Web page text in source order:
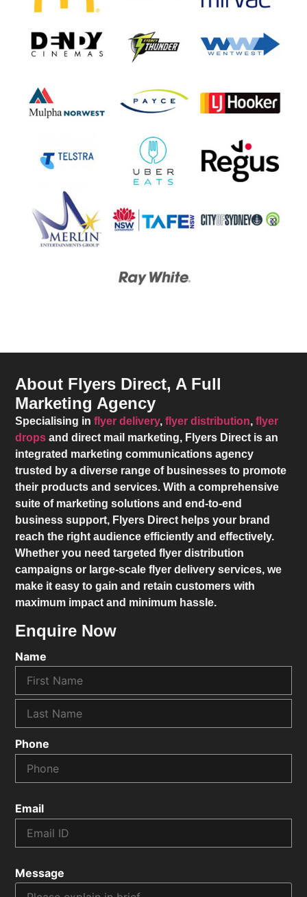
About Flyers Direct, A Full
Marketing Agency
Specialising inflyer delivery,flyer distribution,flyer
drops and direct mail marketing, Flyers Direct is an
integrated marketing communications agency
trusted by a diverse range of businesses to promote
their products and services. With a comprehensive
suite of marketing solutions and end-to-end
business support, Flyers Direct helps your brand
reach the right audience efficiently and effectively.
Whether you need targeted flyer distribution
campaigns or large-scale flyer delivery services, we
make it easy to gain and retain customers with
maximum impact and minimum hassle.
Enquire Now
Name
Phone
Email
Message